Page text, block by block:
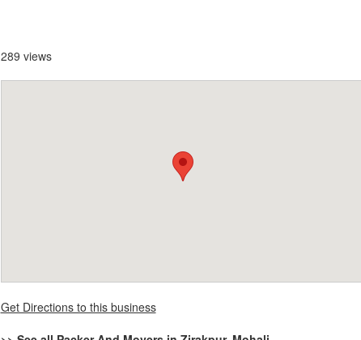
289 views
Get Directions to this business